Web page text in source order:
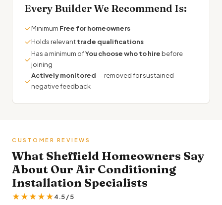
Every Builder We Recommend Is:
✓Minimum Free for homeowners
✓Holds relevanttrade qualifications
✓
Has a minimum ofYou choose who to hire before
joining
✓
Actively monitored — removed for sustained
negative feedback
CUSTOMER REVIEWS
What Sheffield Homeowners Say
About Our Air Conditioning
Installation Specialists
★★★★★4.5 / 5